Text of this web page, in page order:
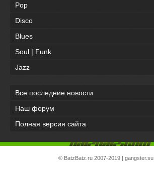
Pop
Disco
Blues
Soul | Funk
Jazz
Все последние новости
Наш форум
Полная версия сайта
© BatzBatz.ru 2007-2019 | gangster.su